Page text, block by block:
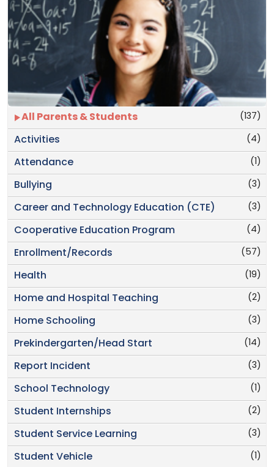
(137)
All Parents & Students
(4)
Activities
(1)
Attendance
(3)
Bullying
(3)
Career and Technology Education (CTE)
(4)
Cooperative Education Program
(57)
Enrollment/Records
(19)
Health
(2)
Home and Hospital Teaching
(3)
Home Schooling
(14)
Prekindergarten/Head Start
(3)
Report Incident
(1)
School Technology
(2)
Student Internships
(3)
Student Service Learning
(1)
Student Vehicle